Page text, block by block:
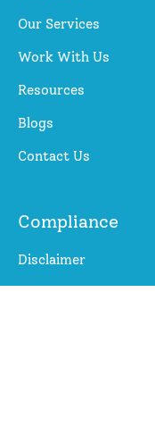
Our Services
Work With Us
Resources
Blogs
Contact Us
Compliance
Disclaimer